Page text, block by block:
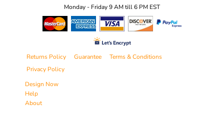
Monday - Friday 9 AM till 6 PM EST
Returns Policy Guarantee
Terms & Conditions
Privacy Policy
Design Now
Help
About